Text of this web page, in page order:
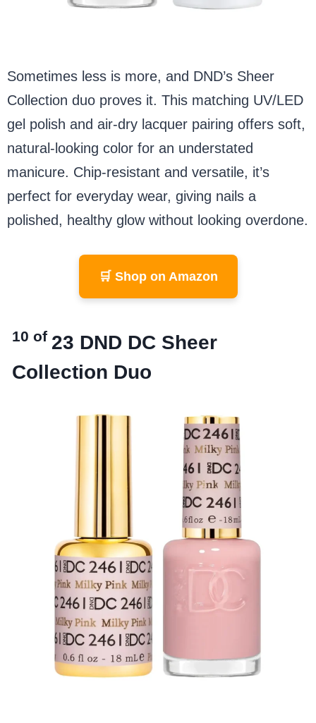
Sometimes less is more, and DND’s Sheer
Collection duo proves it. This matching UV/LED
gel polish and air-dry lacquer pairing offers soft,
natural-looking color for an understated
manicure. Chip-resistant and versatile, it’s
perfect for everyday wear, giving nails a
polished, healthy glow without looking overdone.
🛒 Shop on Amazon
10 of 23 DND DC Sheer
Collection Duo